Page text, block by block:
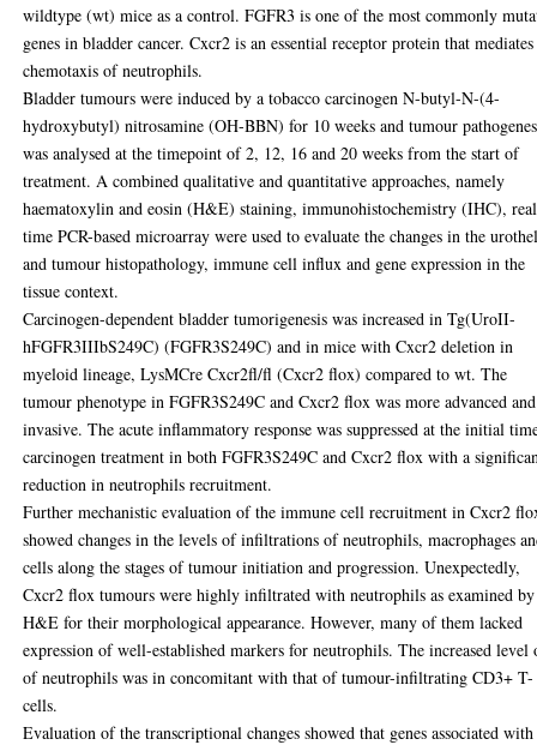
wildtype (wt) mice as a control. FGFR3 is one of the most commonly
genes in bladder cancer. Cxcr2 is an essential receptor protein that mediates
chemotaxis of neutrophils.
Bladder tumours were induced by a tobacco carcinogen N-butyl-N-(4-
hydroxybutyl) nitrosamine (OH-BBN) for 10 weeks and tumour
was analysed at the timepoint of 2, 12, 16 and 20 weeks from the start of
treatment. A combined qualitative and quantitative approaches, namely
haematoxylin and eosin (H&E) staining, immunohistochemistry (IHC),
time PCR-based microarray were used to evaluate the changes in the
and tumour histopathology, immune cell influx and gene expression in the
tissue context.
Carcinogen-dependent bladder tumorigenesis was increased in Tg(UroII-
hFGFR3IIIbS249C) (FGFR3S249C) and in mice with Cxcr2 deletion in
myeloid lineage, LysMCre Cxcr2fl/fl (Cxcr2 flox) compared to wt. The
tumour phenotype in FGFR3S249C and Cxcr2 flox was more advanced and
invasive. The acute inflammatory response was suppressed at the initial
carcinogen treatment in both FGFR3S249C and Cxcr2 flox with a
reduction in neutrophils recruitment.
Further mechanistic evaluation of the immune cell recruitment in Cxcr2
showed changes in the levels of infiltrations of neutrophils, macrophages
cells along the stages of tumour initiation and progression. Unexpectedly,
Cxcr2 flox tumours were highly infiltrated with neutrophils as examined by
H&E for their morphological appearance. However, many of them lacked
expression of well-established markers for neutrophils. The increased level
of neutrophils was in concomitant with that of tumour-infiltrating CD3+ T-
cells.
Evaluation of the transcriptional changes showed that genes associated with